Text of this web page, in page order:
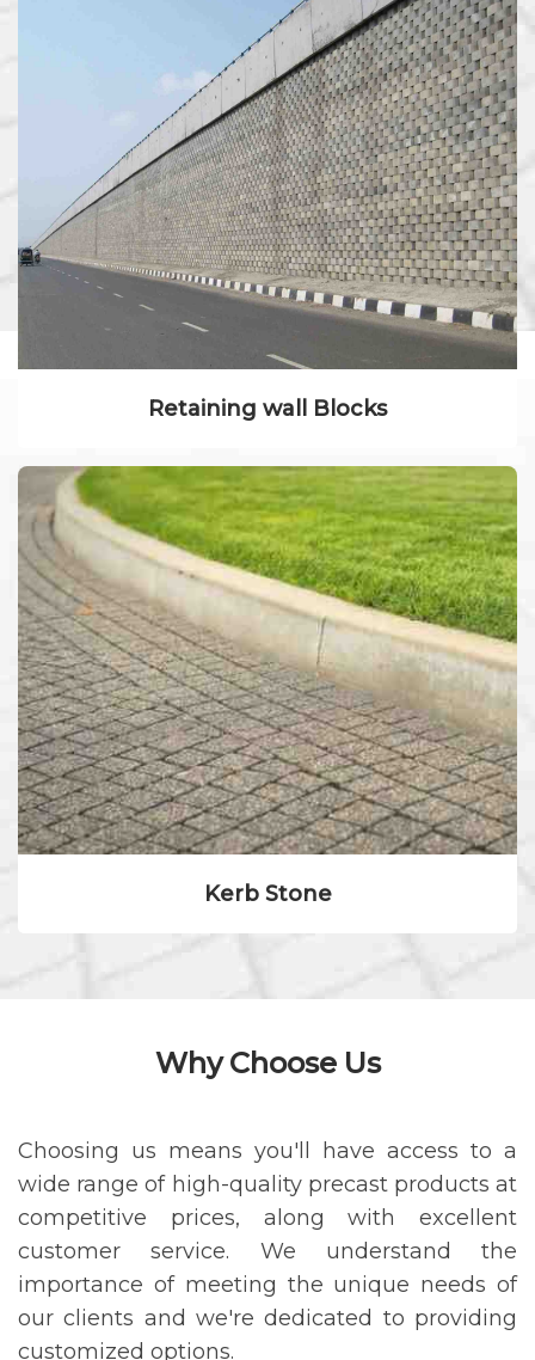
Retaining wall Blocks
Kerb Stone
Why Choose Us
Choosing us means you'll have access to a
wide range of high-quality precast products at
competitive prices, along with excellent
customer service. We understand the
importance of meeting the unique needs of
our clients and we're dedicated to providing
customized options.